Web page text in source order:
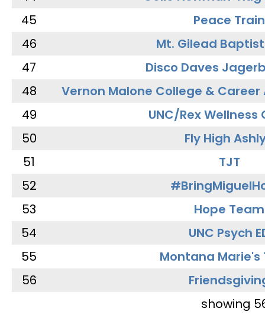
45
Peace Train
46
Mt. Gilead
47
Disco Daves
48
Vernon Malone College &
49
UNC/Rex Wellness
50
Fly High
51
TJT
52
53
Hope Team
54
UNC Psych
55
Montana Marie's
56
showing